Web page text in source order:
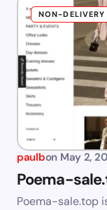
NON-DELIVERY
paulbon May 2,
Poema-
Poema-sale.top